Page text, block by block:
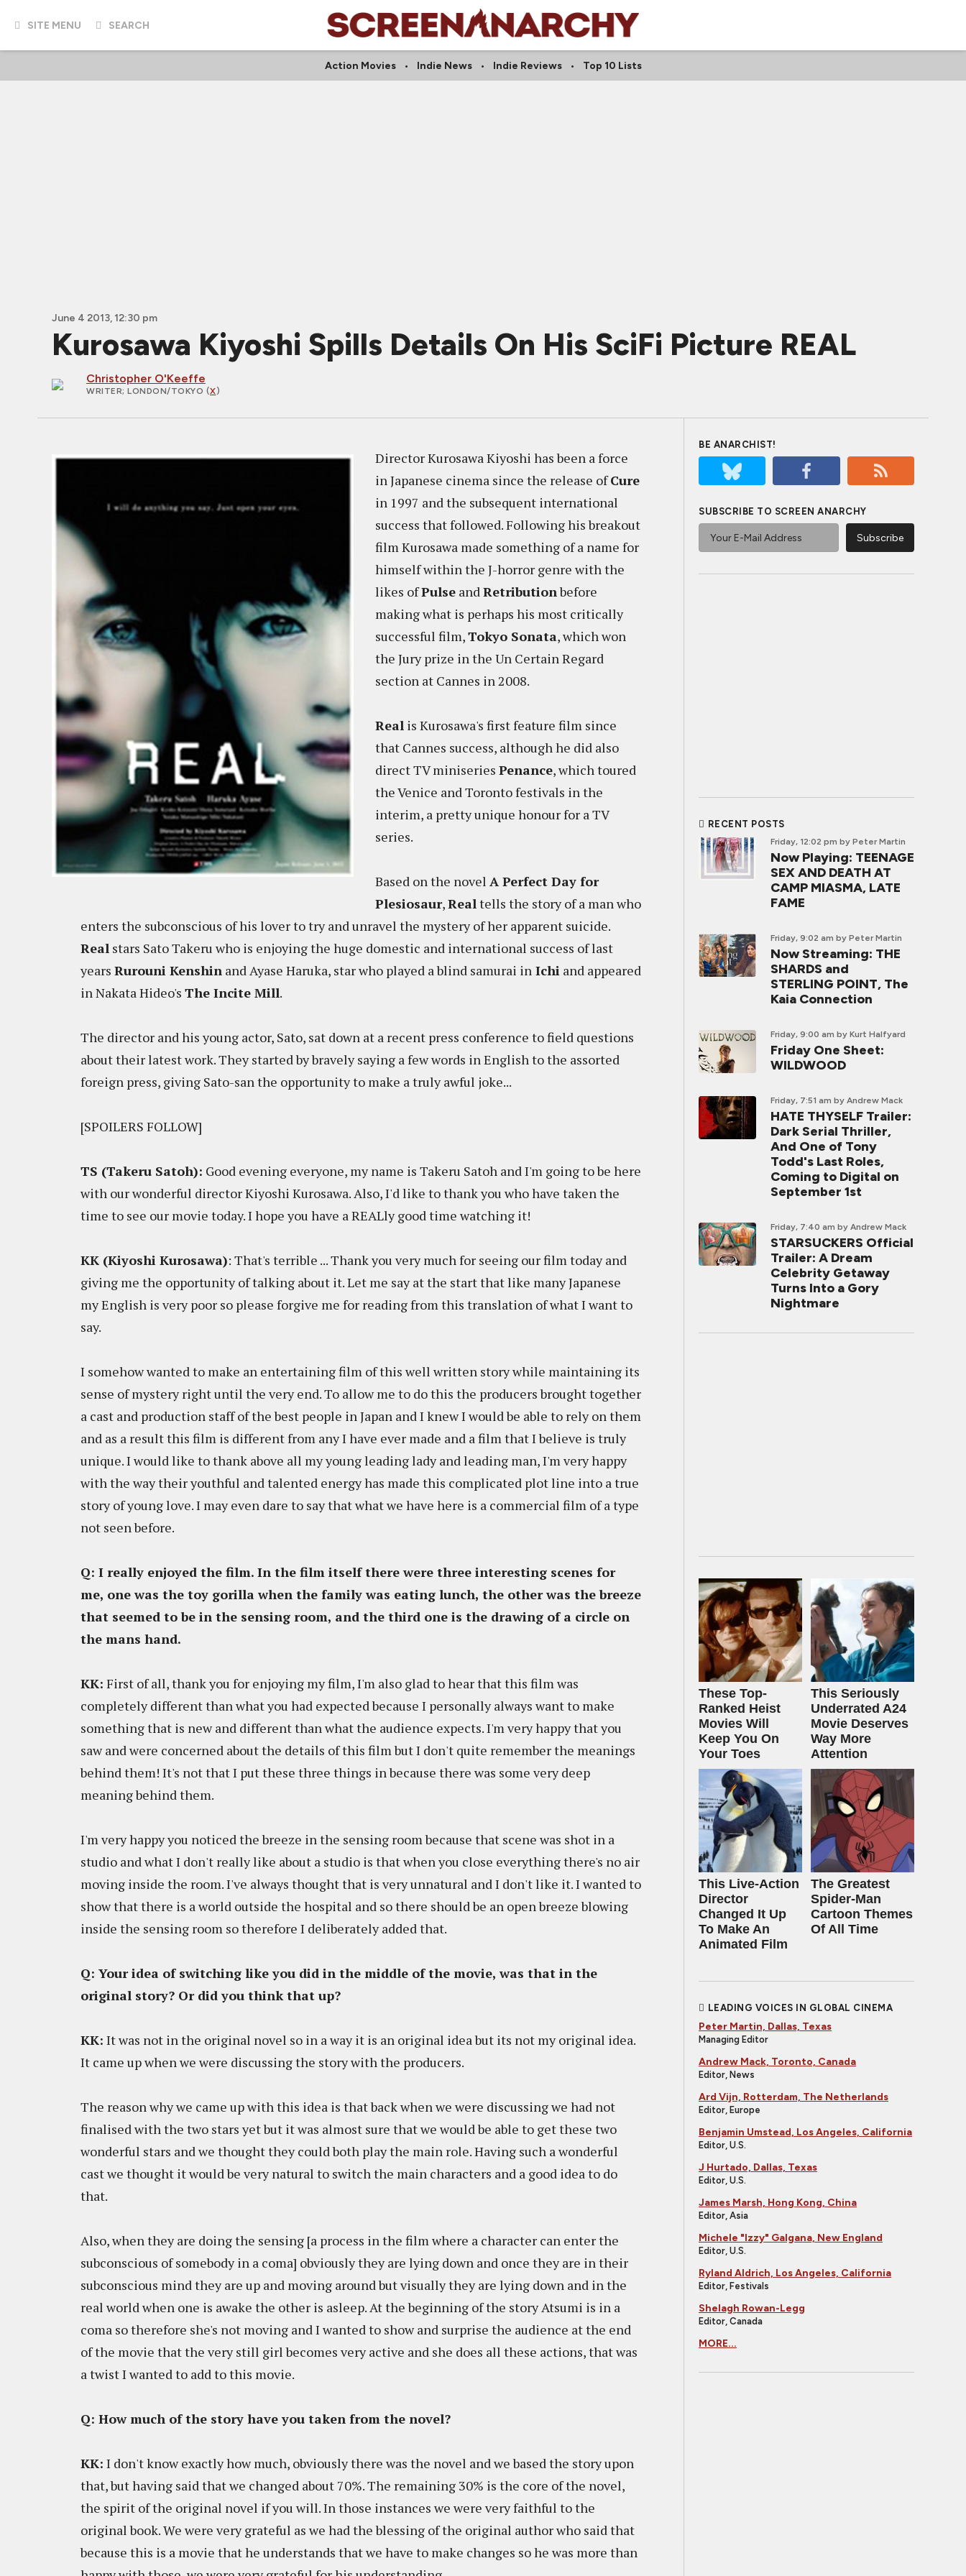
SITE MENU SEARCH
Action Movies Indie News Indie Reviews Top 10 Lists
June 4 2013, 12:30 pm
Kurosawa Kiyoshi Spills Details On His SciFi Picture REAL
Christopher O'Keeffe
WRITER; LONDON/TOKYO (X)
Director Kurosawa Kiyoshi has been a force
in Japanese cinema since the release ofCure
in 1997 and the subsequent international
success that followed. Following his breakout
film Kurosawa made something of a name for
himself within the J-horror genre with the
likes ofPulse andRetributionbefore
making what is perhaps his most critically
successful film,Tokyo Sonata, which won
the Jury prize in the Un Certain Regard
section at Cannes in 2008.
Real is Kurosawa's first feature film since
that Cannes success, although he did also
direct TV miniseries Penance, which toured
the Venice and Toronto festivals in the
interim, a pretty unique honour for a TV
series.
Based on the novel A Perfect Day for
Plesiosaur,Realtells the story of a man who
enters the subconscious of his lover to try and unravel the mystery of her apparent suicide.
Real stars Sato Takeru who is enjoying the huge domestic and international success of last
years Rurouni Kenshin and Ayase Haruka, star who played a blind samurai in Ichi and appeared
in Nakata Hideo's The Incite Mill.
The director and his young actor, Sato, sat down at a recent press conference to field questions
about their latest work. They started by bravely saying a few words in English to the assorted
foreign press, giving Sato-san the opportunity to make a truly awful joke...
[SPOILERS FOLLOW]
TS (Takeru Satoh): Good evening everyone, my name is Takeru Satoh and I'm going to be here
with our wonderful director Kiyoshi Kurosawa. Also, I'd like to thank you who have taken the
time to see our movie today. I hope you have a REALly good time watching it!
KK (Kiyoshi Kurosawa): That's terrible ... Thank you very much for seeing our film today and
giving me the opportunity of talking about it. Let me say at the start that like many Japanese
my English is very poor so please forgive me for reading from this translation of what I want to
say.
I somehow wanted to make an entertaining film of this well written story while maintaining its
sense of mystery right until the very end. To allow me to do this the producers brought together
a cast and production staff of the best people in Japan and I knew I would be able to rely on them
and as a result this film is different from any I have ever made and a film that I believe is truly
unique. I would like to thank above all my young leading lady and leading man, I'm very happy
with the way their youthful and talented energy has made this complicated plot line into a true
story of young love. I may even dare to say that what we have here is a commercial film of a type
not seen before.
Q: I really enjoyed the film. In the film itself there were three interesting scenes for
me, one was the toy gorilla when the family was eating lunch, the other was the breeze
that seemed to be in the sensing room, and the third one is the drawing of a circle on
the mans hand.
KK: First of all, thank you for enjoying my film, I'm also glad to hear that this film was
completely different than what you had expected because I personally always want to make
something that is new and different than what the audience expects. I'm very happy that you
saw and were concerned about the details of this film but I don't quite remember the meanings
behind them! It's not that I put these three things in because there was some very deep
meaning behind them.
I'm very happy you noticed the breeze in the sensing room because that scene was shot in a
studio and what I don't really like about a studio is that when you close everything there's no air
moving inside the room. I've always thought that is very unnatural and I don't like it. I wanted to
show that there is a world outside the hospital and so there should be an open breeze blowing
inside the sensing room so therefore I deliberately added that.
Q: Your idea of switching like you did in the middle of the movie, was that in the
original story? Or did you think that up?
KK: It was not in the original novel so in a way it is an original idea but its not my original idea.
It came up when we were discussing the story with the producers.
The reason why we came up with this idea is that back when we were discussing we had not
finalised with the two stars yet but it was almost sure that we would be able to get these two
wonderful stars and we thought they could both play the main role. Having such a wonderful
cast we thought it would be very natural to switch the main characters and a good idea to do
that.
Also, when they are doing the sensing [a process in the film where a character can enter the
subconscious of somebody in a coma] obviously they are lying down and once they are in their
subconscious mind they are up and moving around but visually they are lying down and in the
real world when one is awake the other is asleep. At the beginning of the story Atsumi is in a
coma so therefore she's not moving and I wanted to show and surprise the audience at the end
of the movie that the very still girl becomes very active and she does all these actions, that was
a twist I wanted to add to this movie.
Q: How much of the story have you taken from the novel?
KK: I don't know exactly how much, obviously there was the novel and we based the story upon
that, but having said that we changed about 70%. The remaining 30% is the core of the novel,
the spirit of the original novel if you will. In those instances we were very faithful to the
original book. We were very grateful as we had the blessing of the original author who said that
because this is a movie that he understands that we have to make changes so he was more than
BE ANARCHIST!
SUBSCRIBE TO SCREEN ANARCHY
RECENT POSTS
Friday, 12:02 pm by Peter Martin
Now Playing: TEENAGE
SEX AND DEATH AT
CAMP MIASMA, LATE
FAME
Friday, 9:02 am by Peter Martin
Now Streaming: THE
SHARDS and
STERLING POINT, The
Kaia Connection
Friday, 9:00 am by Kurt Halfyard
Friday One Sheet:
WILDWOOD
Friday, 7:51 am by Andrew Mack
HATE THYSELF Trailer:
Dark Serial Thriller,
And One of Tony
Todd's Last Roles,
Coming to Digital on
September 1st
Friday, 7:40 am by Andrew Mack
STARSUCKERS Official
Trailer: A Dream
Celebrity Getaway
Turns Into a Gory
Nightmare
These Top-
Ranked Heist
Movies Will
Keep You On
Your Toes
This Seriously
Underrated A24
Movie Deserves
Way More
Attention
This Live-Action
Director
Changed It Up
To Make An
Animated Film
The Greatest
Spider‑Man
Cartoon Themes
Of All Time
LEADING VOICES IN GLOBAL CINEMA
Peter Martin, Dallas, Texas
Managing Editor
Andrew Mack, Toronto, Canada
Editor, News
Ard Vijn, Rotterdam, The Netherlands
Editor, Europe
Benjamin Umstead, Los Angeles, California
Editor, U.S.
J Hurtado, Dallas, Texas
Editor, U.S.
James Marsh, Hong Kong, China
Editor, Asia
Michele "Izzy" Galgana, New England
Editor, U.S.
Ryland Aldrich, Los Angeles, California
Editor, Festivals
Shelagh Rowan-Legg
Editor, Canada
MORE...